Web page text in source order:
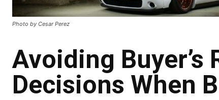
Photo by Cesar Perez
Avoiding
Decisions When